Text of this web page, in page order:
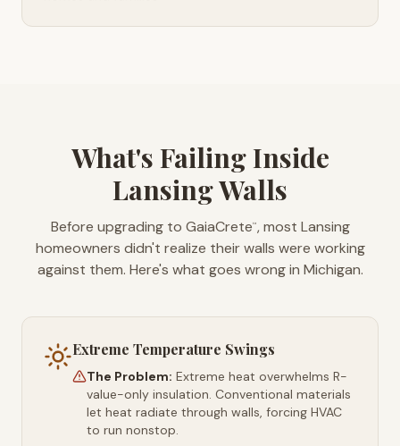
What's Failing Inside
Lansing Walls
Before upgrading to GaiaCrete™, most Lansing
homeowners didn't realize their walls were working
against them. Here's what goes wrong in Michigan.
Extreme Temperature Swings
The Problem: Extreme heat overwhelms R-
value-only insulation. Conventional materials
let heat radiate through walls, forcing HVAC
to run nonstop.